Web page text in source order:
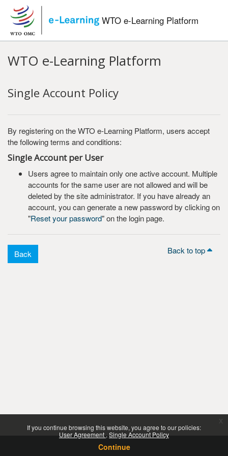
Skip to main content
If you continue browsing this website, you agree to our policies:
User Agreement Single Account Policy
Continue
WTO e-Learning Platform
WTO e-Learning Platform
Single Account Policy
By registering on the WTO e-Learning Platform, users accept
the following terms and conditions:
Single Account per User
Users agree to maintain only one active account. Multiple
accounts for the same user are not allowed and will be
deleted by the site administrator. If you have already an
account, you can generate a new password by clicking on
"Reset your password" on the login page.
Back Back to top